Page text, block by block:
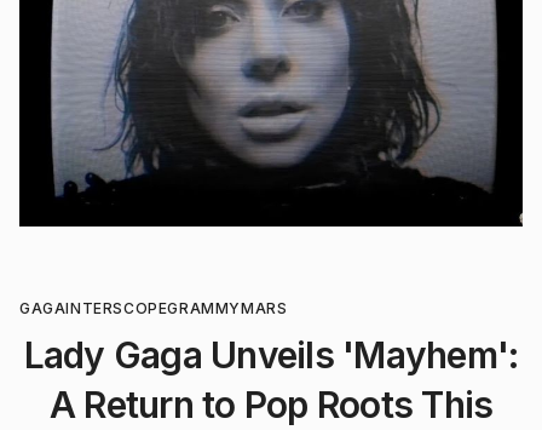
GAGAINTERSCOPEGRAMMYMARS
Lady Gaga Unveils 'Mayhem':
A Return to Pop Roots This